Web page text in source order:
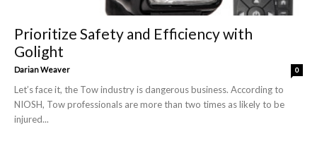
Prioritize Safety and Efficiency with
Golight
Darian Weaver 0
Let’s face it, the Tow industry is dangerous business. According to
NIOSH, Tow professionals are more than two times as likely to be
injured...